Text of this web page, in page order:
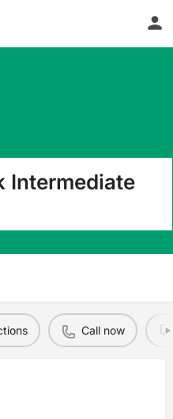
Intermediate
Call now